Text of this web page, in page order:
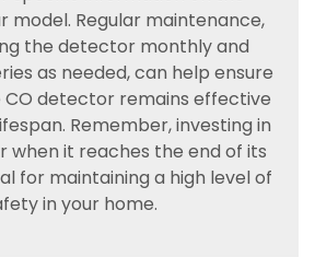
model. Regular maintenance,
the detector monthly and
as needed, can help ensure
CO detector remains effective
Remember, investing in
when it reaches the end of its
for maintaining a high level of
in your home.